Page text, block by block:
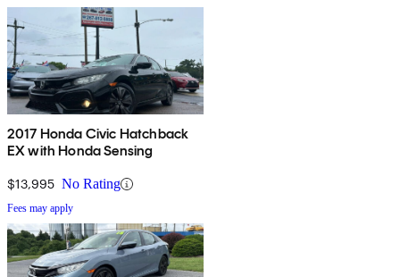
2017 Honda Civic Hatchback
EX with Honda Sensing
$13,995 No Rating
Fees may apply